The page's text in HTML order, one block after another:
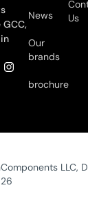
News
Our
brands
brochure
Us
LLC,